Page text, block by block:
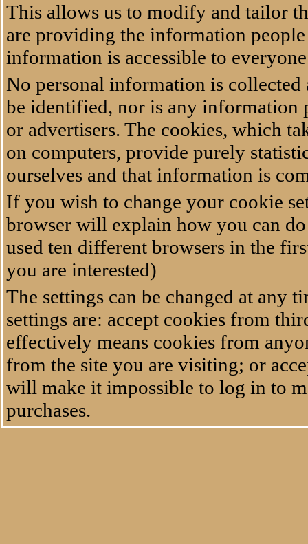
This allows us to modify and tailor
are providing the information
information is accessible to
No personal information is
be identified, nor is any information
or advertisers. The cookies, which
on computers, provide purely
ourselves and that information is
If you wish to change your cookie
browser will explain how you can
used ten different browsers in the
you are interested)
The settings can be changed at any
settings are: accept cookies from
effectively means cookies from
from the site you are visiting; or
will make it impossible to log in to
purchases.